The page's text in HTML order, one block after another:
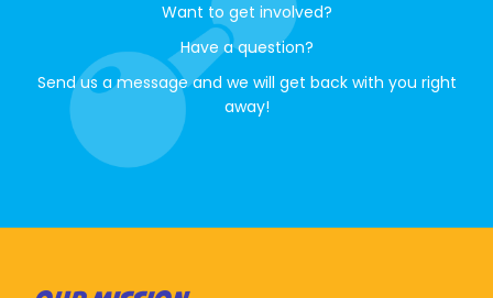
Want to get involved?
Have a question?
Send us a message and we will get back with you right
away!